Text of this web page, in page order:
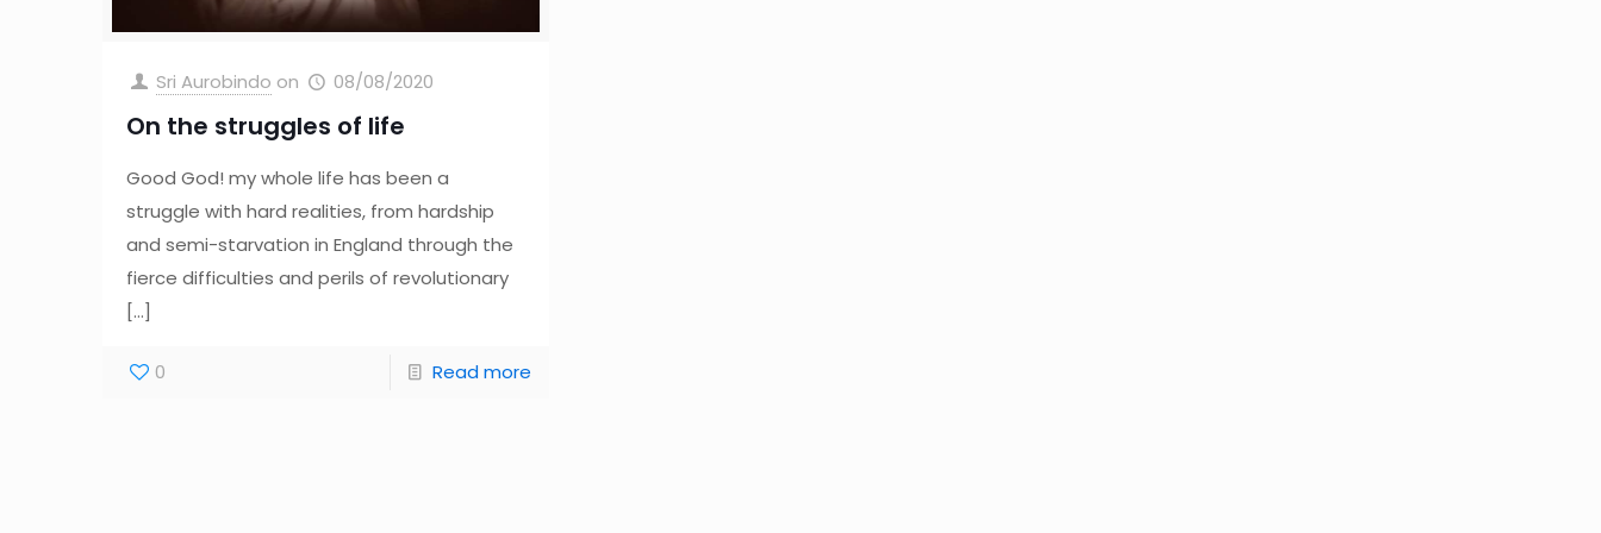
Sri Aurobindo on 08/08/2020
On the struggles of life
Good God! my whole life has been a
struggle with hard realities, from hardship
and semi-starvation in England through the
fierce difficulties and perils of revolutionary
[…]
0 Read more